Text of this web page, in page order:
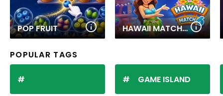
POP FRUIT HAWAII MATCH 6
POPULAR TAGS
GAME ISLAND